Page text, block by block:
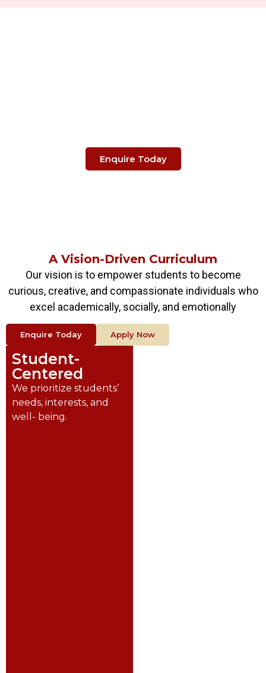
Enquire Today
A Vision-Driven Curriculum
Our vision is to empower students to become
curious, creative, and compassionate individuals who
excel academically, socially, and emotionally
Enquire Today Apply Now
Student-
Centered
We prioritize students’
needs, interests, and
well- being.